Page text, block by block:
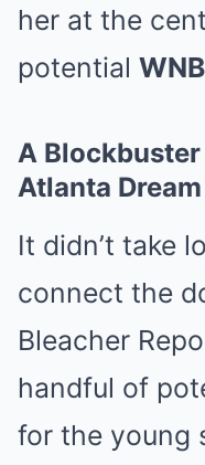
her at the
potential
A
Atlanta
It didn’t take
connect the
Bleacher
handful of
for the young